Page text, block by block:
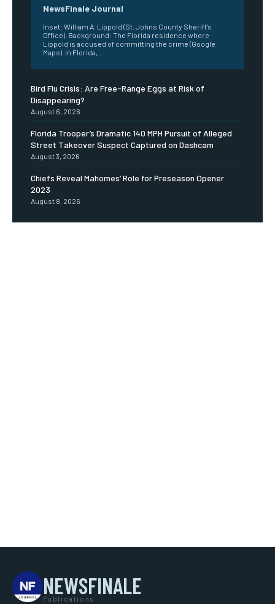
NewsFinale Journal
Inset: William A. Lippold (St. Johns County Sheriff's
Office). Background: The Florida residence where
Lippold is accused of committing the crime (Google
Maps). In Florida,...
Bird Flu Crisis: Are Free-Range Eggs at Risk of
Disappearing?
August 6, 2026
Florida Trooper’s Dramatic 140 MPH Pursuit of Alleged
Street Takeover Suspect Captured on Dashcam
August 3, 2026
Chiefs Reveal Mahomes’ Role for Preseason Opener
2023
August 8, 2026
NEWSFINALE
Publications